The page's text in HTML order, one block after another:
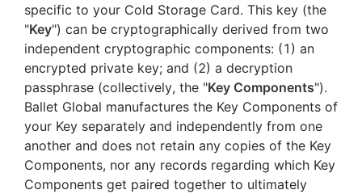
specific to your Cold Storage Card. This key (the
"Key") can be cryptographically derived from two
independent cryptographic components: (1) an
encrypted private key; and (2) a decryption
passphrase (collectively, the "Key Components").
Ballet Global manufactures the Key Components of
your Key separately and independently from one
another and does not retain any copies of the Key
Components, nor any records regarding which Key
Components get paired together to ultimately